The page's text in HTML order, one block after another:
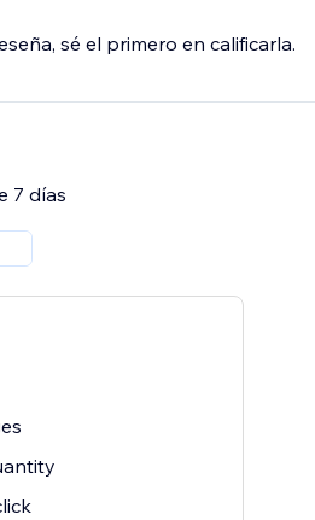
sé el primero en calificarla.
7 días